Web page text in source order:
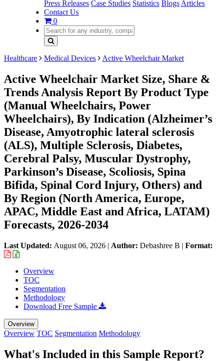
Press Releases Case Studies Statistics Blogs Articles
Contact Us
0
Healthcare Medical Devices Active Wheelchair Market
Active Wheelchair Market Size, Share &
Trends Analysis Report By Product Type
(Manual Wheelchairs, Power
Wheelchairs), By Indication (Alzheimer’s
Disease, Amyotrophic lateral sclerosis
(ALS), Multiple Sclerosis, Diabetes,
Cerebral Palsy, Muscular Dystrophy,
Parkinson’s Disease, Scoliosis, Spina
Bifida, Spinal Cord Injury, Others) and
By Region (North America, Europe,
APAC, Middle East and Africa, LATAM)
Forecasts, 2026-2034
Last Updated: August 06, 2026 | Author: Debashree B | Format:
Overview
TOC
Segmentation
Methodology
Download Free Sample
Overview
Overview TOC Segmentation Methodology
What's Included in this Sample Report?